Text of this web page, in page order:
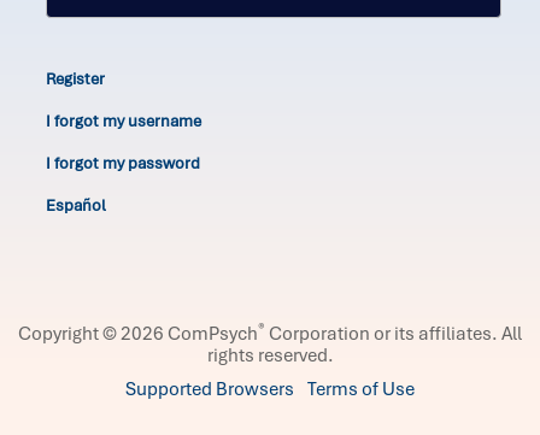
Register
I forgot my username
I forgot my password
Español
Copyright © 2026 ComPsych® Corporation or its affiliates. All
rights reserved.
Supported Browsers Terms of Use